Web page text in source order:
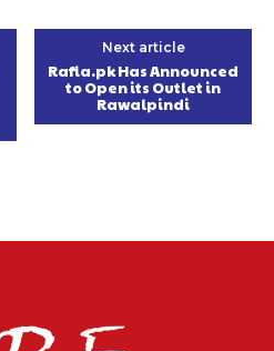
Next article
Rafia.pk Has Announced
to Open its Outlet in
Rawalpindi